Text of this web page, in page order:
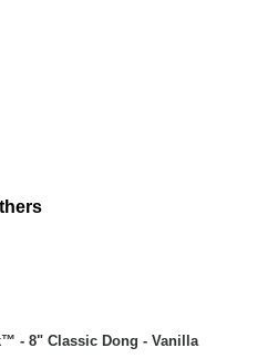
- 8" Classic Dong - Vanilla